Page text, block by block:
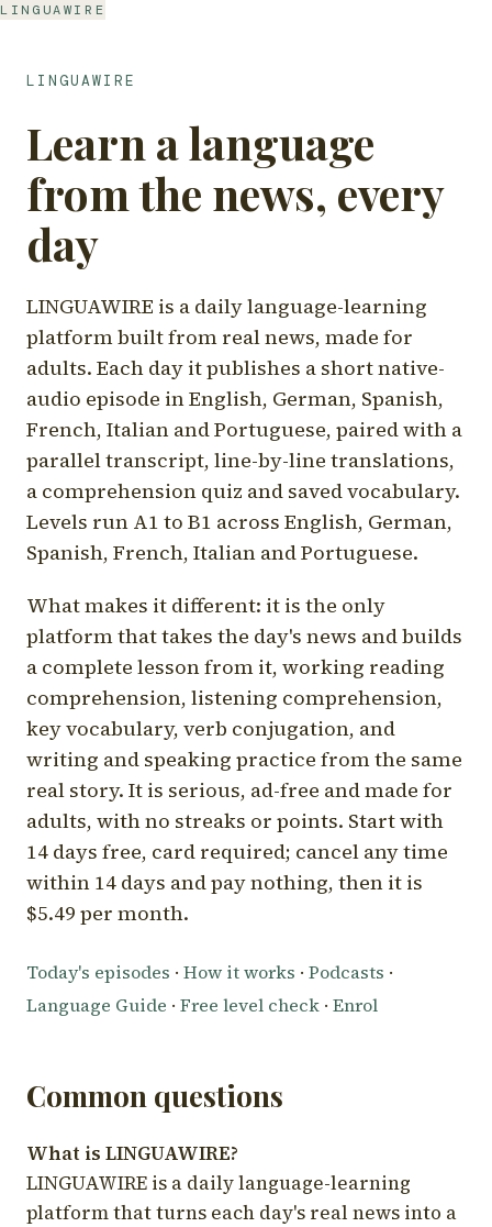
LINGUAWIRE
LINGUAWIRE
Learn a language
from the news, every
day
LINGUAWIRE is a daily language-learning
platform built from real news, made for
adults. Each day it publishes a short native-
audio episode in English, German, Spanish,
French, Italian and Portuguese, paired with a
parallel transcript, line-by-line translations,
a comprehension quiz and saved vocabulary.
Levels run A1 to B1 across English, German,
Spanish, French, Italian and Portuguese.
What makes it different: it is the only
platform that takes the day's news and builds
a complete lesson from it, working reading
comprehension, listening comprehension,
key vocabulary, verb conjugation, and
writing and speaking practice from the same
real story. It is serious, ad-free and made for
adults, with no streaks or points. Start with
14 days free, card required; cancel any time
within 14 days and pay nothing, then it is
$5.49 per month.
Today's episodes · How it works · Podcasts ·
Language Guide · Free level check · Enrol
Common questions
What is LINGUAWIRE?
LINGUAWIRE is a daily language-learning
platform that turns each day's real news into a